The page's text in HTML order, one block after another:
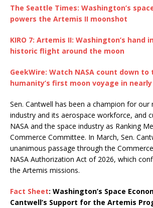
The Seattle Times: Washington’s
powers the Artemis II moonshot
KIRO 7: Artemis II: Washington’s hand
historic flight around the moon
GeekWire: Watch NASA count down
humanity’s first moon voyage in nearly
Sen. Cantwell has been a champion for our
industry and its aerospace workforce, and
NASA and the space industry as Ranking
Commerce Committee. In March, Sen.
unanimous passage through the
NASA Authorization Act of 2026, which
the Artemis missions.
Fact Sheet: Washington’s Space
Cantwell’s Support for the Artemis